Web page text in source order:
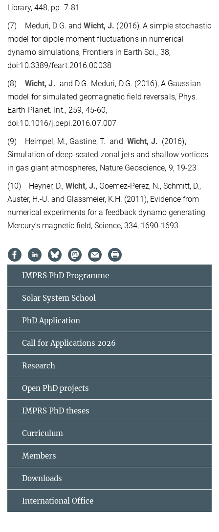
Library, 448, pp. 7-81
(7) Meduri, D.G. andWicht, J. (2016), A simple stochastic
model for dipole moment fluctuations in numerical
dynamo simulations, Frontiers in Earth Sci., 38,
doi:10.3389/feart.2016.00038
(8) Wicht, J. and D.G. Meduri, D.G. (2016), A Gaussian
model for simulated geomagnetic field reversals, Phys.
Earth Planet. Int., 259, 45-60,
doi:10.1016/j.pepi.2016.07.007
(9) Heimpel, M., Gastine, T. and Wicht, J. (2016),
Simulation of deep-seated zonal jets and shallow vortices
in gas giant atmospheres, Nature Geoscience, 9, 19-23
(10) Heyner, D., Wicht, J., Goemez-Perez, N., Schmitt, D.,
Auster, H.-U. and Glassmeier, K.H. (2011), Evidence from
numerical experiments for a feedback dynamo generating
Mercury’s magnetic field, Science, 334, 1690-1693.
IMPRS PhD Programme
Solar System School
PhD Application
Call for Applications 2026
Research
Open PhD projects
IMPRS PhD theses
Curriculum
Members
Downloads
International Office